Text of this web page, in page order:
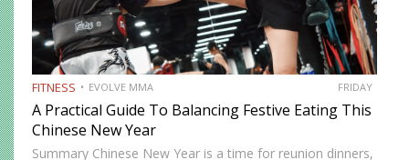
FITNESS EVOLVE MMA FRIDAY
A Practical Guide To Balancing Festive Eating This
Chinese New Year
Summary Chinese New Year is a time for reunion dinners,